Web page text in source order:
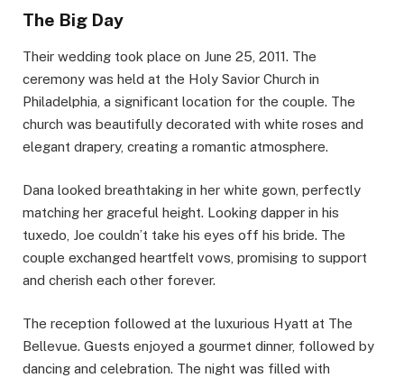
The Big Day
Their wedding took place on June 25, 2011. The
ceremony was held at the Holy Savior Church in
Philadelphia, a significant location for the couple. The
church was beautifully decorated with white roses and
elegant drapery, creating a romantic atmosphere.
Dana looked breathtaking in her white gown, perfectly
matching her graceful height. Looking dapper in his
tuxedo, Joe couldn’t take his eyes off his bride. The
couple exchanged heartfelt vows, promising to support
and cherish each other forever.
The reception followed at the luxurious Hyatt at The
Bellevue. Guests enjoyed a gourmet dinner, followed by
dancing and celebration. The night was filled with